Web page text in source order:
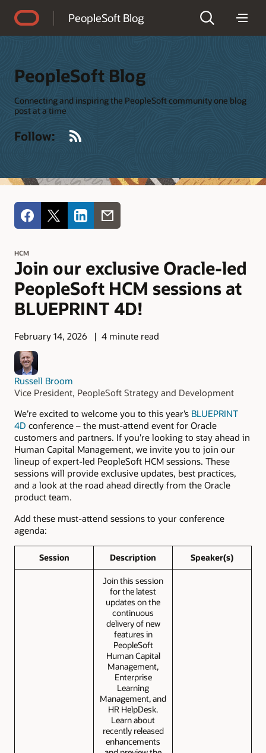
PeopleSoft Blog
PeopleSoft Blog
Connecting and inspiring the PeopleSoft community one blog
post at a time
Follow:
HCM
Join our exclusive Oracle-led
PeopleSoft HCM sessions at
BLUEPRINT 4D!
February 14, 2026 4 minute read
Russell Broom
Vice President, PeopleSoft Strategy and Development
We’re excited to welcome you to this year’s BLUEPRINT
4D conference – the must-attend event for Oracle
customers and partners. If you’re looking to stay ahead in
Human Capital Management, we invite you to join our
lineup of expert-led PeopleSoft HCM sessions. These
sessions will provide exclusive updates, best practices,
and a look at the road ahead directly from the Oracle
product team.
Add these must-attend sessions to your conference
agenda:
Session Description Speaker(s)
Join this session
for the latest
updates on the
continuous
delivery of new
features in
PeopleSoft
Human Capital
Management,
Enterprise
Learning
Management, and
HR HelpDesk.
Learn about
recently released
enhancements